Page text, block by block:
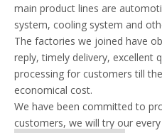
main product lines are
system, cooling system and
The factories we joined have
reply, timely delivery, excellent
processing for customers till
economical cost.
We have been committed to
customers, we will try our